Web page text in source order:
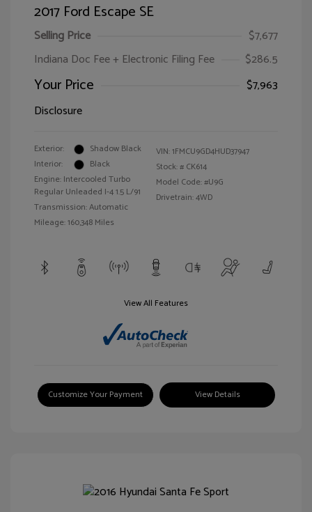
2017 Ford Escape SE
Selling Price
$7,677
Indiana Doc Fee + Electronic Filing Fee
$286.5
Your Price
$7,963
Disclosure
Exterior:
Shadow Black
Interior:
Black
Engine: Intercooled Turbo
Regular Unleaded I-4 1.5 L/91
Transmission: Automatic
Mileage: 160,348 Miles
VIN:1FMCU9GD4HUD37947
Stock: # CK614
Model Code: #U9G
Drivetrain: 4WD
View All Features
Customize Your Payment View Details